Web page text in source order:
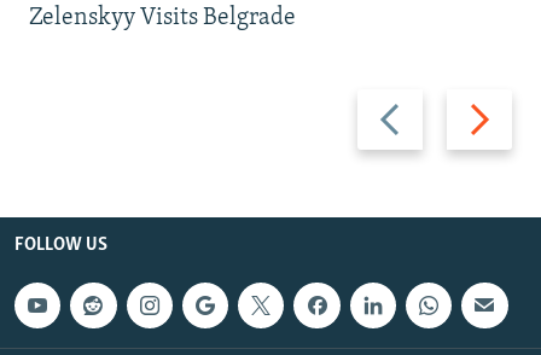
Previous
slide
Next
slide
Zelenskyy Visits Belgrade
FOLLOW US